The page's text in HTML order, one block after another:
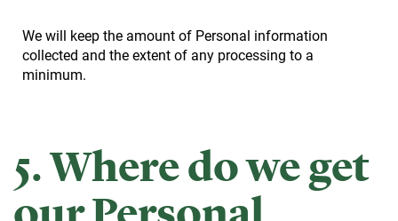
We will keep the amount of Personal information
collected and the extent of any processing to a
minimum.
5. Where do we get